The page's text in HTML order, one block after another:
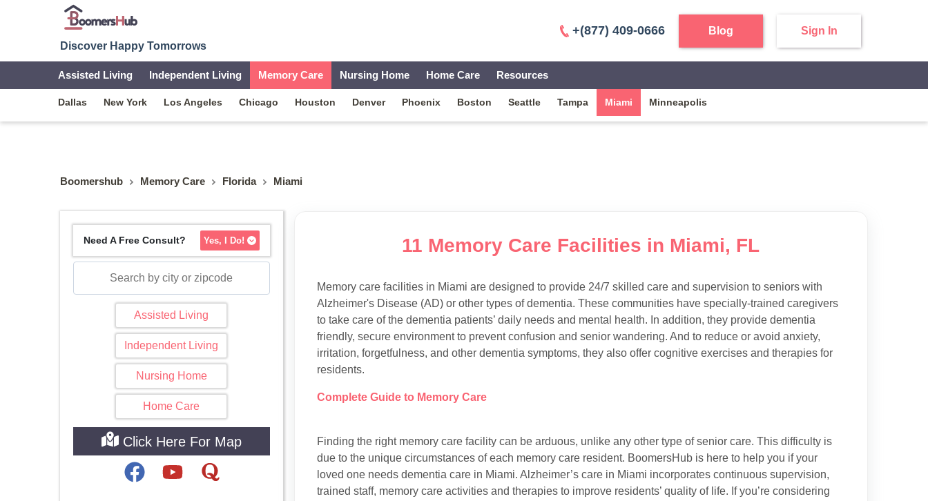
Discover Happy Tomorrows
+(877) 409-0666 Blog Sign In
Assisted Living Independent Living Memory Care Nursing Home Home Care Resources
Dallas New York Los Angeles Chicago Houston Denver Phoenix Boston Seattle Tampa Miami Minneapolis
Boomershub Memory Care Florida Miami
Need A Free Consult? Yes, I Do!
Assisted Living
Independent Living
Nursing Home
Home Care
Click Here For Map
11 Memory Care Facilities in Miami, FL
Memory care facilities in Miami are designed to provide 24/7 skilled care and supervision to seniors with
Alzheimer's Disease (AD) or other types of dementia. These communities have specially-trained caregivers
to take care of the dementia patients’ daily needs and mental health. In addition, they provide dementia
friendly, secure environment to prevent confusion and senior wandering. And to reduce or avoid anxiety,
irritation, forgetfulness, and other dementia symptoms, they also offer cognitive exercises and therapies for
residents.
Complete Guide to Memory Care
Finding the right memory care facility can be arduous, unlike any other type of senior care. This difficulty is
due to the unique circumstances of each memory care resident. BoomersHub is here to help you if your
loved one needs dementia care in Miami. Alzheimer’s care in Miami incorporates continuous supervision,
trained staff, memory care activities and therapies to improve residents’ quality of life. If you’re considering